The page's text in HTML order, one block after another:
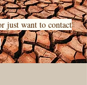
just want to contact